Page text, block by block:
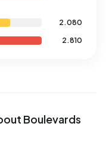
2.080
2.810
Boulevards